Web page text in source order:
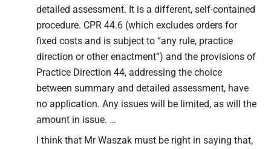
detailed assessment. It is a different, self-contained
procedure. CPR 44.6 (which excludes orders for
fixed costs and is subject to “any rule, practice
direction or other enactment”) and the provisions of
Practice Direction 44, addressing the choice
between summary and detailed assessment, have
no application. Any issues will be limited, as will the
amount in issue. …
I think that Mr Waszak must be right in saying that,